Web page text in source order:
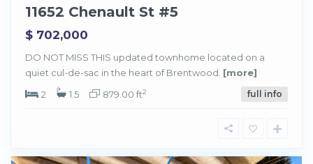
11652 Chenault St #5
$ 702,000
DO NOT MISS THIS updated townhome located on a
quiet cul-de-sac in the heart of Brentwood. [more]
2
1.5 879.00 ft2 full info